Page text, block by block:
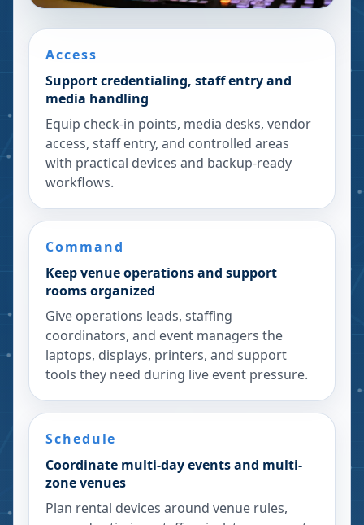
Access
Support credentialing, staff entry and
media handling
Equip check-in points, media desks, vendor
access, staff entry, and controlled areas
with practical devices and backup-ready
workflows.
Command
Keep venue operations and support
rooms organized
Give operations leads, staffing
coordinators, and event managers the
laptops, displays, printers, and support
tools they need during live event pressure.
Schedule
Coordinate multi-day events and multi-
zone venues
Plan rental devices around venue rules,